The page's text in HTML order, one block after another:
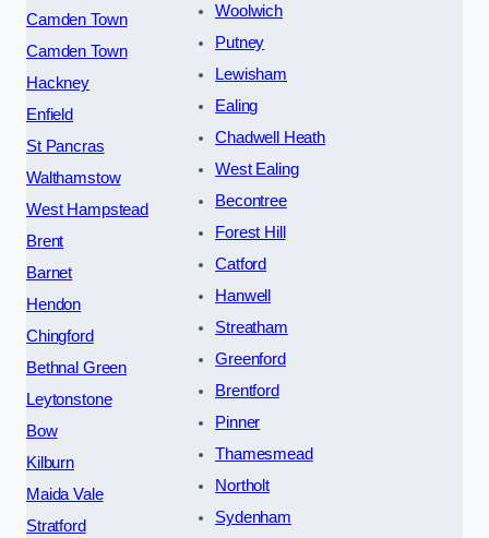
Camden Town
Camden Town
Hackney
Enfield
St Pancras
Walthamstow
West Hampstead
Brent
Barnet
Hendon
Chingford
Bethnal Green
Leytonstone
Bow
Kilburn
Maida Vale
Stratford
Woolwich
Putney
Lewisham
Ealing
Chadwell Heath
West Ealing
Becontree
Forest Hill
Catford
Hanwell
Streatham
Greenford
Brentford
Pinner
Thamesmead
Northolt
Sydenham